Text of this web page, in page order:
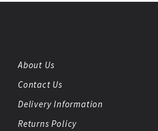
About Us
Contact Us
Delivery Information
Returns Policy